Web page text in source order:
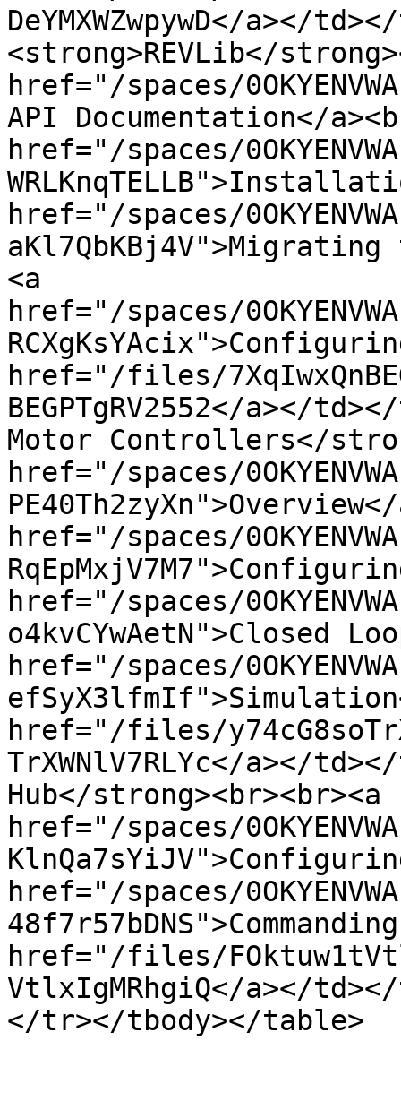
DeYMXWZwpywD</a></
<strong>REVLib</
href="/spaces/
API Documentation</
href="/spaces/
href="/spaces/
<a
href="/spaces/
href="/files/
BEGPTgRV2552</a></
Motor Controllers</
href="/spaces/
href="/spaces/
href="/spaces/
o4kvCYwAetN">Closed
href="/spaces/
href="/files/
TrXWNlV7RLYc</a></
Hub</strong><br><br><a
href="/spaces/
href="/spaces/
href="/files/
VtlxIgMRhgiQ</a></